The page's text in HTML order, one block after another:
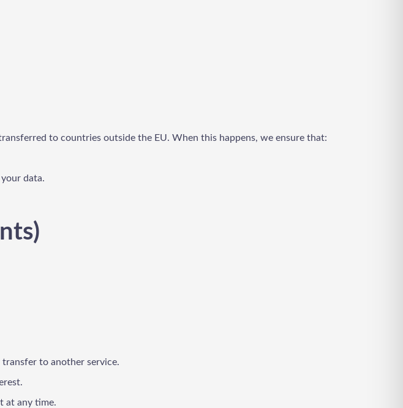
to countries outside the EU. When this happens, we ensure that:
data.
to another service.
at any time.